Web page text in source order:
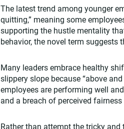
The latest trend among younger
quitting,” meaning some
supporting the hustle mentality
behavior, the novel term suggests
Many leaders embrace healthy
slippery slope because “above
employees are performing well
and a breach of perceived
Rather than attempt the tricky